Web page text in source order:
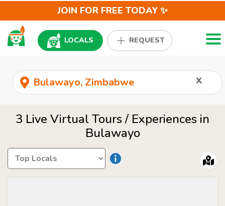
JOIN FOR FREE TODAY ✨
LOCALS REQUEST
x
3 Live Virtual Tours / Experiences in
Bulawayo